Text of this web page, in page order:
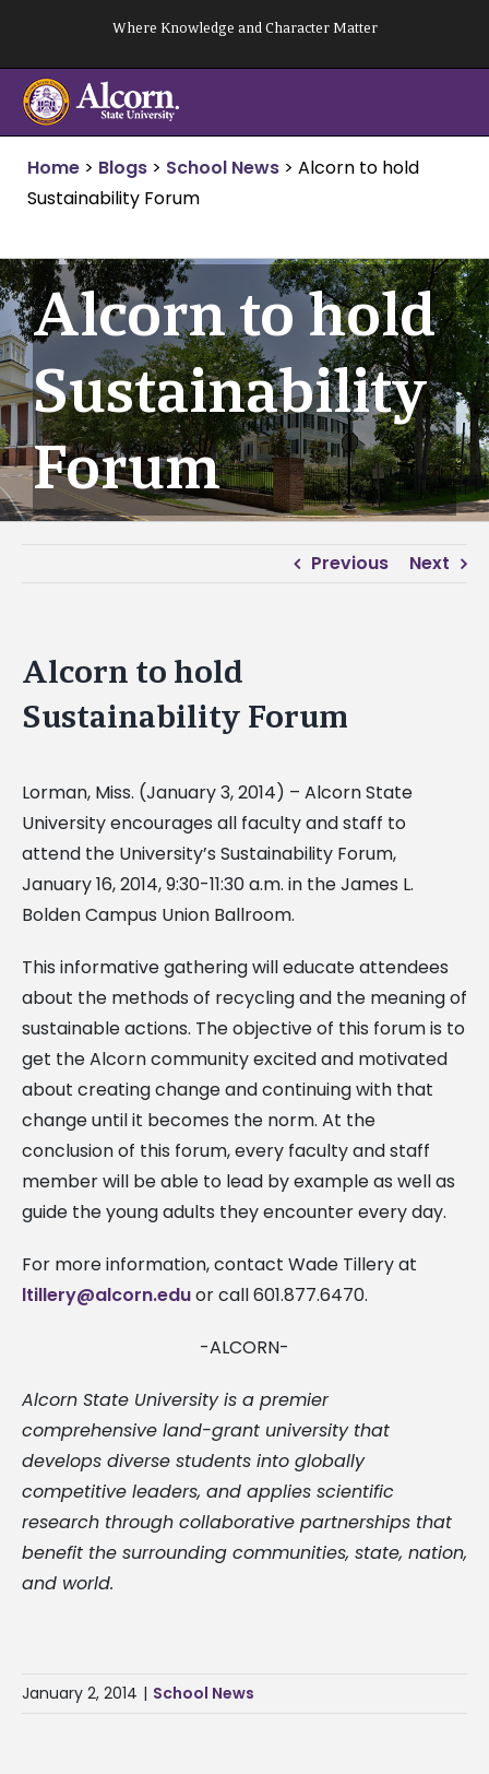
content
Where Knowledge and Character Matter
Home > Blogs > School News > Alcorn to hold
Sustainability Forum
Alcorn to hold
Sustainability
Forum
Previous Next
Alcorn to hold
Sustainability Forum
Lorman, Miss. (January 3, 2014) – Alcorn State
University encourages all faculty and staff to
attend the University’s Sustainability Forum,
January 16, 2014, 9:30-11:30 a.m. in the James L.
Bolden Campus Union Ballroom.
This informative gathering will educate attendees
about the methods of recycling and the meaning of
sustainable actions. The objective of this forum is to
get the Alcorn community excited and motivated
about creating change and continuing with that
change until it becomes the norm. At the
conclusion of this forum, every faculty and staff
member will be able to lead by example as well as
guide the young adults they encounter every day.
For more information, contact Wade Tillery at
ltillery@alcorn.eduor call 601.877.6470.
-ALCORN-
Alcorn State University is a premier
comprehensive land-grant university that
develops diverse students into globally
competitive leaders, and applies scientific
research through collaborative partnerships that
benefit the surrounding communities, state, nation,
and world.
January 2, 2014 | School News